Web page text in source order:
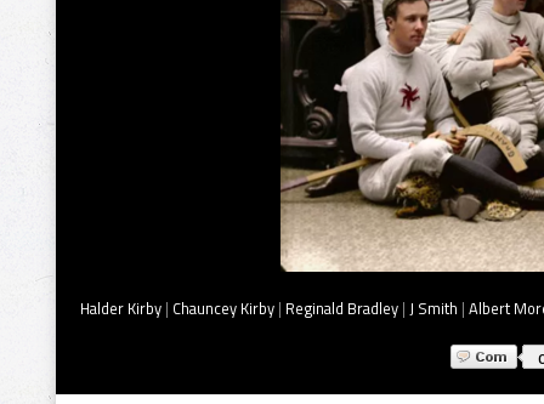
Halder Kirby | Chauncey Kirby | Reginald Bradley | J Smith | Albert